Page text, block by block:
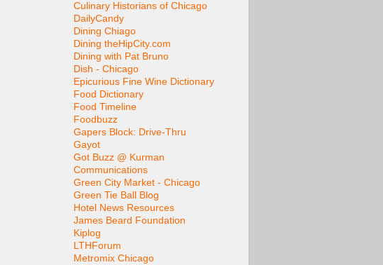
Culinary Historians of Chicago
DailyCandy
Dining Chiago
Dining theHipCity.com
Dining with Pat Bruno
Dish - Chicago
Epicurious Fine Wine Dictionary
Food Dictionary
Food Timeline
Foodbuzz
Gapers Block: Drive-Thru
Gayot
Got Buzz @ Kurman
Communications
Green City Market - Chicago
Green Tie Ball Blog
Hotel News Resources
James Beard Foundation
Kiplog
LTHForum
Metromix Chicago